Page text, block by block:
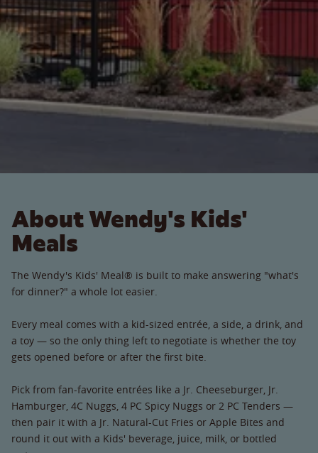
About Wendy's Kids'
Meals
The Wendy's Kids' Meal® is built to make answering "what's
for dinner?" a whole lot easier.
Every meal comes with a kid-sized entrée, a side, a drink, and
a toy — so the only thing left to negotiate is whether the toy
gets opened before or after the first bite.
Pick from fan-favorite entrées like a Jr. Cheeseburger, Jr.
Hamburger, 4C Nuggs, 4 PC Spicy Nuggs or 2 PC Tenders —
then pair it with a Jr. Natural-Cut Fries or Apple Bites and
round it out with a Kids' beverage, juice, milk, or bottled